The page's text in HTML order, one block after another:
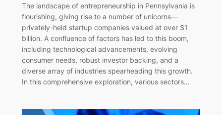
The landscape of entrepreneurship in Pennsylvania is
flourishing, giving rise to a number of unicorns—
privately-held startup companies valued at over $1
billion. A confluence of factors has led to this boom,
including technological advancements, evolving
consumer needs, robust investor backing, and a
diverse array of industries spearheading this growth.
In this comprehensive exploration, various sectors…